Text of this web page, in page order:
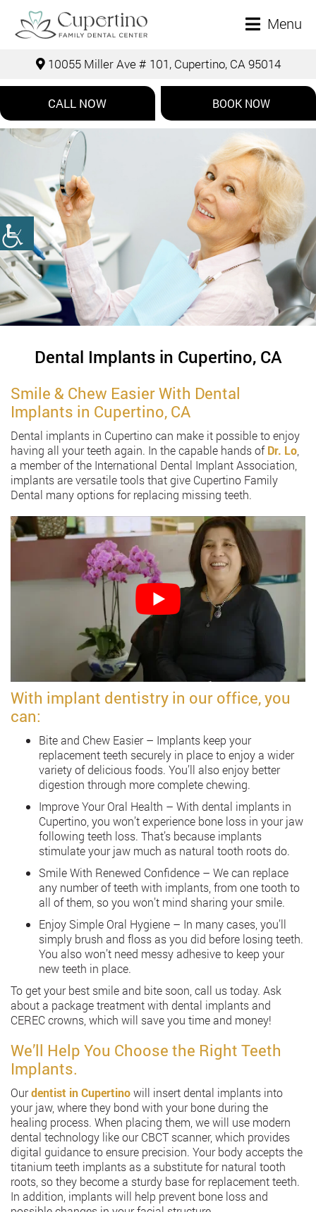
Menu
10055 Miller Ave # 101, Cupertino, CA 95014
CALL NOW BOOK NOW
Dental Implants in Cupertino, CA
Smile & Chew Easier With Dental
Implants in Cupertino, CA
Dental implants in Cupertino can make it possible to enjoy
having all your teeth again. In the capable hands ofDr. Lo
a member of the International Dental Implant Association,
implants are versatile tools that give Cupertino Family
Dental many options for replacing missing teeth.
With implant dentistry in our office, you
can:
Bite and Chew Easier – Implants keep your
replacement teeth securely in place to enjoy a wider
variety of delicious foods. You’ll also enjoy better
digestion through more complete chewing.
Improve Your Oral Health – With dental implants in
Cupertino, you won’t experience bone loss in your jaw
following teeth loss. That’s because implants
stimulate your jaw much as natural tooth roots do.
Smile With Renewed Confidence – We can replace
any number of teeth with implants, from one tooth to
all of them, so you won’t mind sharing your smile.
Enjoy Simple Oral Hygiene – In many cases, you’ll
simply brush and floss as you did before losing teeth.
You also won’t need messy adhesive to keep your
new teeth in place.
To get your best smile and bite soon, call us today. Ask
about a package treatment with dental implants and
CEREC crowns, which will save you time and money!
We’ll Help You Choose the Right Teeth
Implants.
Ourdentist in Cupertinowill insert dental implants into
your jaw, where they bond with your bone during the
healing process. When placing them, we will use modern
dental technology like our CBCT scanner, which provides
digital guidance to ensure precision. Your body accepts the
titanium teeth implants as a substitute for natural tooth
roots, so they become a sturdy base for replacement teeth.
In addition, implants will help prevent bone loss and